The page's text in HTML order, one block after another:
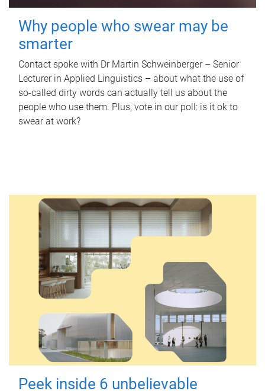
Why people who swear may be
smarter
Contact spoke with Dr Martin Schweinberger – Senior
Lecturer in Applied Linguistics – about what the use of
so-called dirty words can actually tell us about the
people who use them. Plus, vote in our poll: is it ok to
swear at work?
Peek inside 6 unbelievable